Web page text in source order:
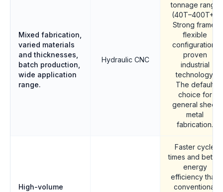
Mixed fabrication,
varied materials
and thicknesses,
batch production,
wide application
range.
Hydraulic CNC
tonnage range
(40T–400T+).
Strong frame,
flexible
configuration,
proven
industrial
technology.
The default
choice for
general sheet
metal
fabrication.
High-volume
Faster cycle
times and better
energy
efficiency than
conventional